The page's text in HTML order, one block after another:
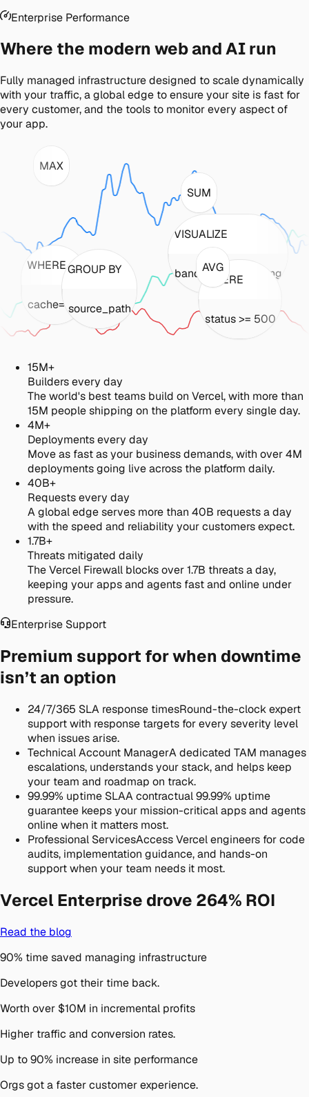
Enterprise Performance
Where the modern web and AI run
Fully managed infrastructure designed to scale dynamically
with your traffic, a global edge to ensure your site is fast for
every customer, and the tools to monitor every aspect of
your app.
WHERE
cache='hit'
GROUP BY
source_path
VISUALIZE
bandwidth_incoming
WHERE
status >= 500
AVG
SUM
MAX
15M+
Builders every day
The world's best teams build on Vercel, with more than
15M people shipping on the platform every single day.
4M+
Deployments every day
Move as fast as your business demands, with over 4M
deployments going live across the platform daily.
40B+
Requests every day
A global edge serves more than 40B requests a day
with the speed and reliability your customers expect.
1.7B+
Threats mitigated daily
The Vercel Firewall blocks over 1.7B threats a day,
keeping your apps and agents fast and online under
pressure.
Enterprise Support
Premium support for when downtime
isn’t an option
24/7/365 SLA response timesRound-the-clock expert
support with response targets for every severity level
when issues arise.
Technical Account ManagerA dedicated TAM manages
escalations, understands your stack, and helps keep
your team and roadmap on track.
99.99% uptime SLAA contractual 99.99% uptime
guarantee keeps your mission-critical apps and agents
online when it matters most.
Professional ServicesAccess Vercel engineers for code
audits, implementation guidance, and hands-on
support when your team needs it most.
Vercel Enterprise drove 264% ROI
Read the blog
90% time saved managing infrastructure
Developers got their time back.
Worth over $10M in incremental profits
Higher traffic and conversion rates.
Up to 90% increase in site performance
Orgs got a faster customer experience.